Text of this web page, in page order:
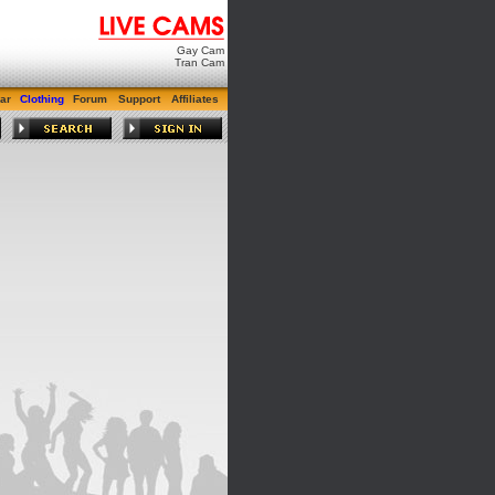
Gay Cam
Tran Cam
Clothing Forum Support Affiliates